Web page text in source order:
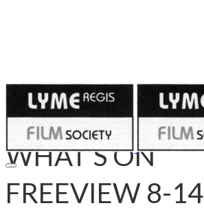
Published on
August 9, 2020
WHAT’S ON
FREEVIEW 8-14